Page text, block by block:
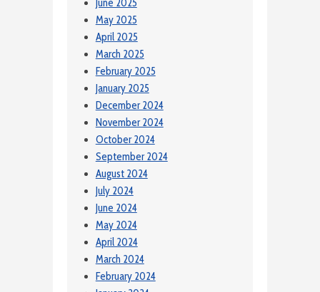
June 2025
May 2025
April 2025
March 2025
February 2025
January 2025
December 2024
November 2024
October 2024
September 2024
August 2024
July 2024
June 2024
May 2024
April 2024
March 2024
February 2024